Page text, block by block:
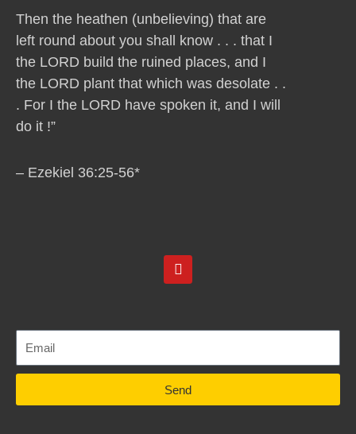
Then the heathen (unbelieving) that are
left round about you shall know . . . that I
the LORD build the ruined places, and I
the LORD plant that which was desolate . .
. For I the LORD have spoken it, and I will
do it !”
– Ezekiel 36:25-56*
Y
o
u
b
Send